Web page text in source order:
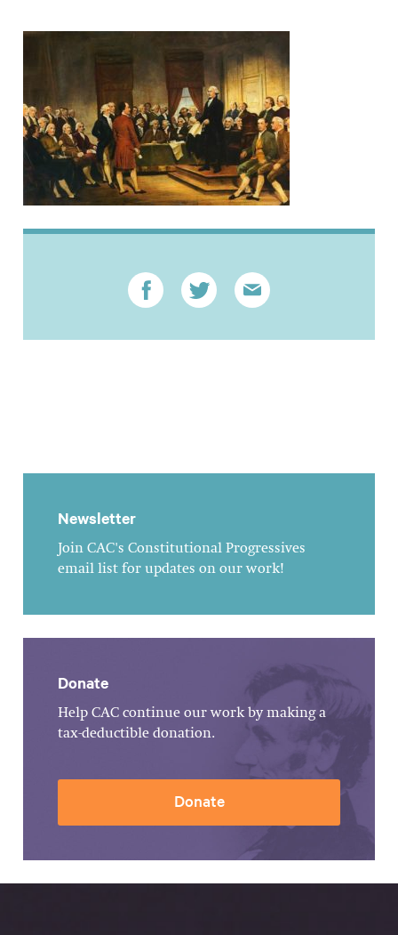
Newsletter
Join CAC's Constitutional Progressives
email list for updates on our work!
Donate
Help CAC continue our work by making a
tax-deductible donation.
Donate